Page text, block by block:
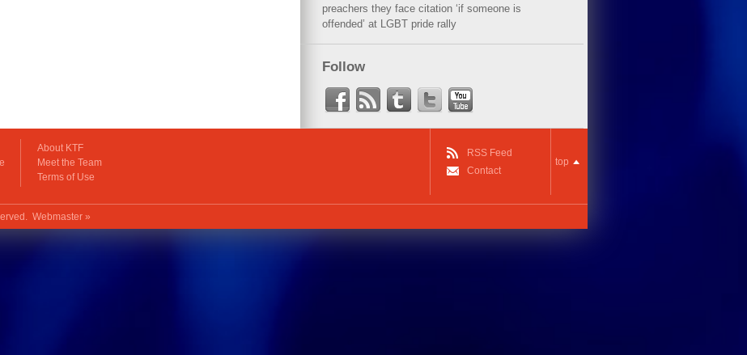
preachers they face citation ‘if someone is
offended’ at LGBT pride rally
Follow
About KTF
Meet the Team
Terms of Use
RSS Feed
Contact
top
Webmaster »